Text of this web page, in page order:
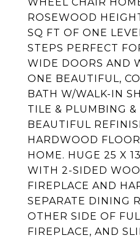
ROSEWOOD
SQ FT OF ONE
STEPS PERFECT
WIDE DOORS AND
ONE BEAUTIFUL,
BATH W/WALK-IN
TILE & PLUMBING &
BEAUTIFUL
HARDWOOD
HOME. HUGE 25 X
WITH 2-SIDED
FIREPLACE AND
SEPARATE DINING
OTHER SIDE OF
FIREPLACE, AND